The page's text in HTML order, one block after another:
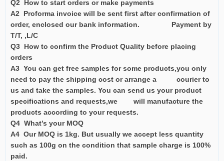
Q2 How to start orders or make payments
A2 Proforma invoice will be sent first after confirmation of
order, enclosed our bank information. Payment by
T/T, ,L/C
Q3 How to confirm the Product Quality before placing
orders
A3 You can get free samples for some products,you only
need to pay the shipping cost or arrange a courier to
us and take the samples. You can send us your product
specifications and requests,we will manufacture the
products according to your requests.
Q4 What’s your MOQ
A4 Our MOQ is 1kg. But usually we accept less quantity
such as 100g on the condition that sample charge is 100%
paid.